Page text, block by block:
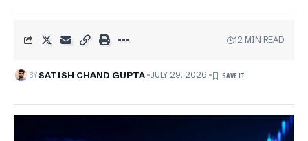
BYSATISH CHAND GUPTA JULY 29, 2026
12 MIN READ